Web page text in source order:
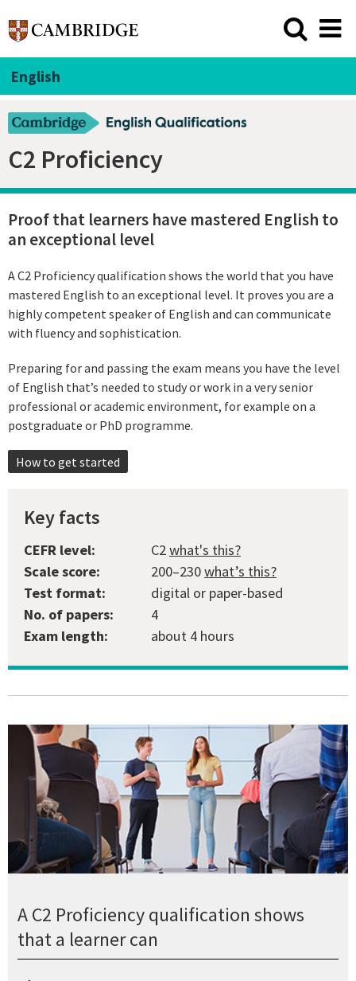
English
C2 Proficiency
Proof that learners have mastered English to
an exceptional level
A C2 Proficiency qualification shows the world that you have
mastered English to an exceptional level. It proves you are a
highly competent speaker of English and can communicate
with fluency and sophistication.
Preparing for and passing the exam means you have the level
of English that’s needed to study or work in a very senior
professional or academic environment, for example on a
postgraduate or PhD programme.
How to get started
Key facts
CEFR level: C2what's this?
Scale score:
200–230what’s this?
Test format:
digital or paper-based
No. of papers:
4
Exam length:
about 4 hours
A C2 Proficiency qualification shows
that a learner can